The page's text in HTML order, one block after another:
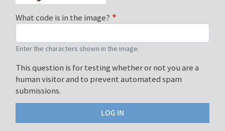
What code is in the image?
Enter the characters shown in the image.
This question is for testing whether or not you are a
human visitor and to prevent automated spam
submissions.